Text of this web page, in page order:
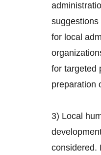
for local
for targeted
preparation
3) Local
considered.